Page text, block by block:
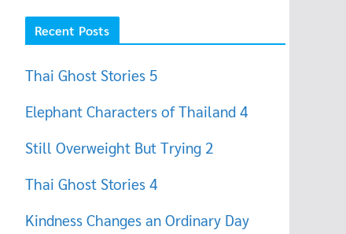
Recent Posts
Thai Ghost Stories 5
Elephant Characters of Thailand 4
Still Overweight But Trying 2
Thai Ghost Stories 4
Kindness Changes an Ordinary Day